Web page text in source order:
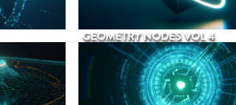
GEOMETRY NODES VOL 4